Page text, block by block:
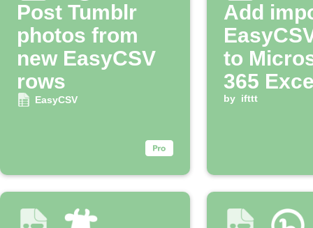
Post Tumblr
photos from
new EasyCSV
rows
EasyCSV
Add
to
365
by ifttt